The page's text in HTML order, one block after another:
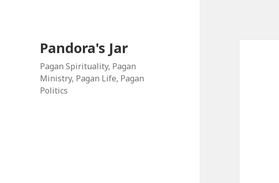
Pandora's Jar
Pagan Spirituality, Pagan
Ministry, Pagan Life, Pagan
Politics